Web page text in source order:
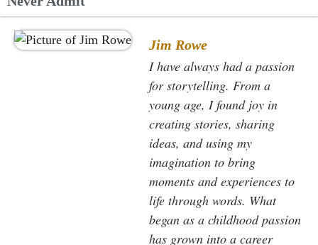
Jim Rowe
I have always had a passion
for storytelling. From a
young age, I found joy in
creating stories, sharing
ideas, and using my
imagination to bring
moments and experiences to
life through words. What
began as a childhood passion
has grown into a career